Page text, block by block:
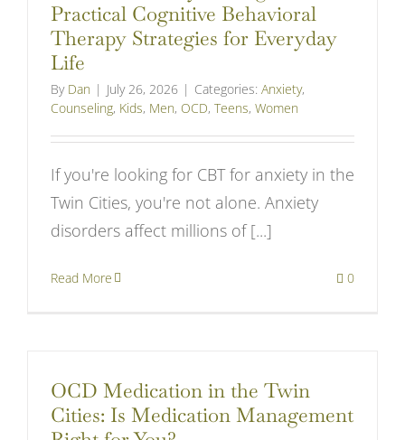
Practical Cognitive Behavioral
Therapy Strategies for Everyday
Life
By Dan | July 26, 2026 | Categories: Anxiety,
Counseling, Kids, Men, OCD, Teens, Women
If you're looking for CBT for anxiety in the
Twin Cities, you're not alone. Anxiety
disorders affect millions of [...]
Read More 0
OCD Medication in the Twin
Cities: Is Medication Management